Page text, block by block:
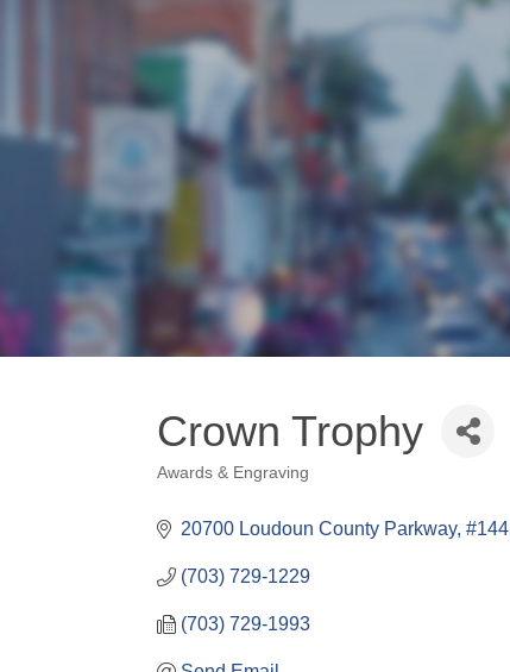
Crown Trophy
Categories
Awards & Engraving
20700 Loudoun County Parkway, #144
(703) 729-1229
(703) 729-1993